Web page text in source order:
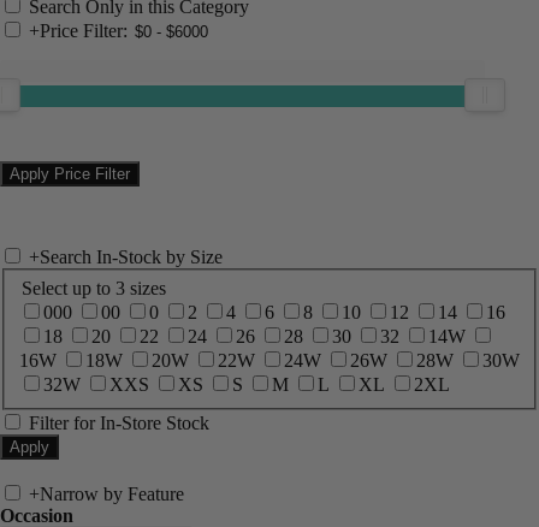
Search Only in this Category
+Price Filter:
+Search In-Stock by Size
Select up to 3 sizes
000
00 0 2 4 6 8 10 12 14
16
18
20 22 24 26 28 30 32
14W
16W
18W 20W 22W 24W 26W 28W
30W
32W
XXS XS S M L XL
2XL
Filter for In-Store Stock
+Narrow by Feature
Occasion